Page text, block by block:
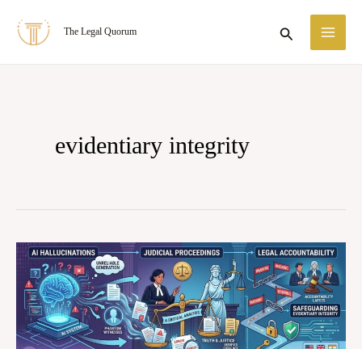
The Legal Quorum Search
evidentiary integrity
AI
Hallucinations
Judicial